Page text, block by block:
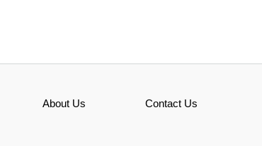
About Us Contact Us